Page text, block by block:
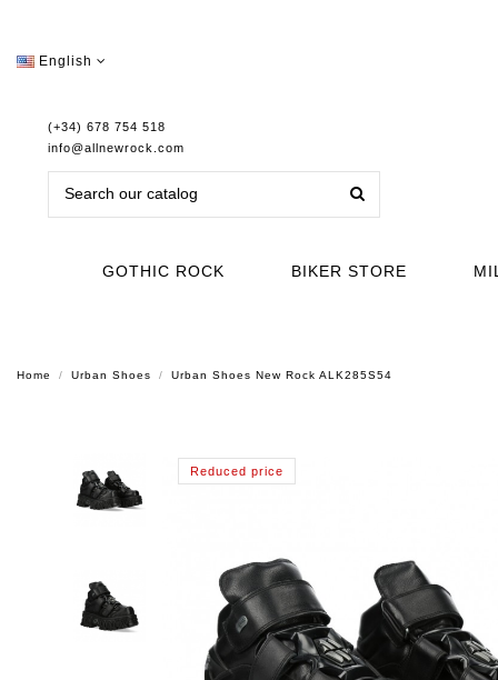
English
(+34) 678 754 518
info@allnewrock.com
GOTHIC ROCK BIKER STORE
Home Urban Shoes Urban Shoes New Rock ALK285S54
Reduced price